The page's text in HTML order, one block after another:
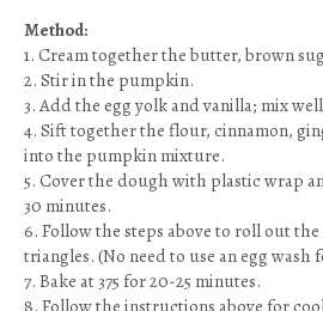
Method:
1. Cream together the butter, brown
2. Stir in the pumpkin.
3. Add the egg yolk and vanilla; mix
4. Sift together the flour, cinnamon,
into the pumpkin mixture.
5. Cover the dough with plastic wrap
30 minutes.
6. Follow the steps above to roll out
triangles. (No need to use an egg wash
7. Bake at 375 for 20-25 minutes.
8. Follow the instructions above for